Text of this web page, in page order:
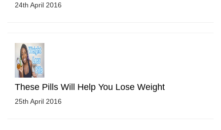
24th April 2016
These Pills Will Help You Lose Weight
25th April 2016